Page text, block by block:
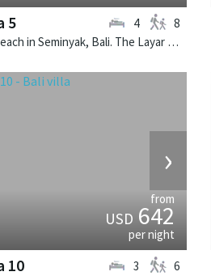
5
Located near the beach in Seminyak, Bali. The Layar Villa 5 is a balinese villa in Indonesia.
4 8
›
from
USD642
per night
10 3 6